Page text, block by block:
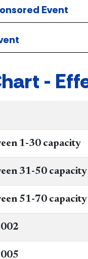
Event
-
1-30 capacity
31-50 capacity
51-70 capacity